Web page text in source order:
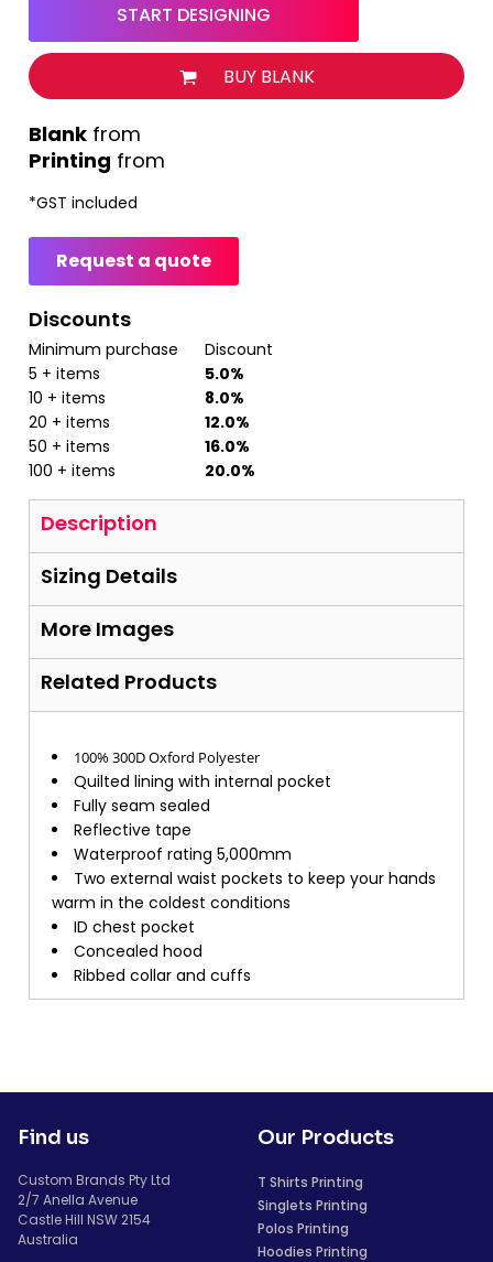
START DESIGNING
BUY BLANK
Printing from
from
*GST included
Request a quote
Discounts
Minimum purchase
Discount
5 + items
5.0%
10 + items
8.0%
20 + items
12.0%
50 + items
16.0%
100 + items
20.0%
Description
Sizing Details
More Images
Related Products
100% 300D Oxford Polyester
Quilted lining with internal pocket
Fully seam sealed
Reflective tape
Waterproof rating 5,000mm
Two external waist pockets to keep your hands
warm in the coldest conditions
ID chest pocket
Concealed hood
Ribbed collar and cuffs
Find us
Custom Brands Pty Ltd
2/7 Anella Avenue
Castle Hill NSW 2154
Australia
Our Products
T Shirts Printing
Singlets Printing
Polos Printing
Hoodies Printing